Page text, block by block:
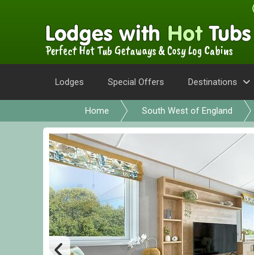
Perfect Hot Tub Getaways & Cosy Log Cabins
Lodges Special Offers Destinations
Home South West of England